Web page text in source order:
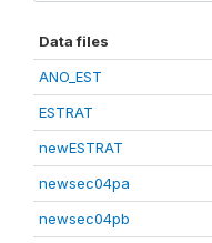
Data files
ANO_EST
ESTRAT
newESTRAT
newsec04pa
newsec04pb